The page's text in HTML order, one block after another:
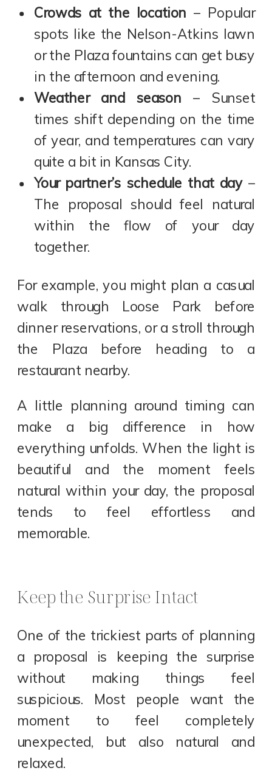
Crowds at the location – Popular
spots like the Nelson-Atkins lawn
or the Plaza fountains can get busy
in the afternoon and evening.
Weather and season – Sunset
times shift depending on the time
of year, and temperatures can vary
quite a bit in Kansas City.
Your partner’s schedule that day–
The proposal should feel natural
within the flow of your day
together.
For example, you might plan a casual
walk through Loose Park before
dinner reservations, or a stroll through
the Plaza before heading to a
restaurant nearby.
A little planning around timing can
make a big difference in how
everything unfolds. When the light is
beautiful and the moment feels
natural within your day, the proposal
tends to feel effortless and
memorable.
Keep the Surprise Intact
One of the trickiest parts of planning
a proposal is keeping the surprise
without making things feel
suspicious. Most people want the
moment to feel completely
unexpected, but also natural and
relaxed.